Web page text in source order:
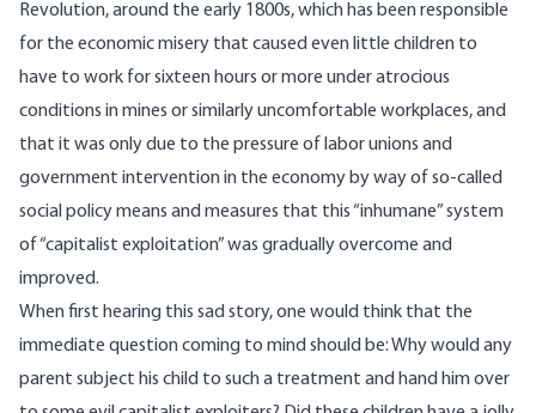
Revolution, around the early 1800s, which has been responsible
for the economic misery that caused even little children to
have to work for sixteen hours or more under atrocious
conditions in mines or similarly uncomfortable workplaces, and
that it was only due to the pressure of labor unions and
government intervention in the economy by way of so-called
social policy means and measures that this “inhumane” system
of “capitalist exploitation” was gradually overcome and
improved.
When first hearing this sad story, one would think that the
immediate question coming to mind should be: Why would any
parent subject his child to such a treatment and hand him over